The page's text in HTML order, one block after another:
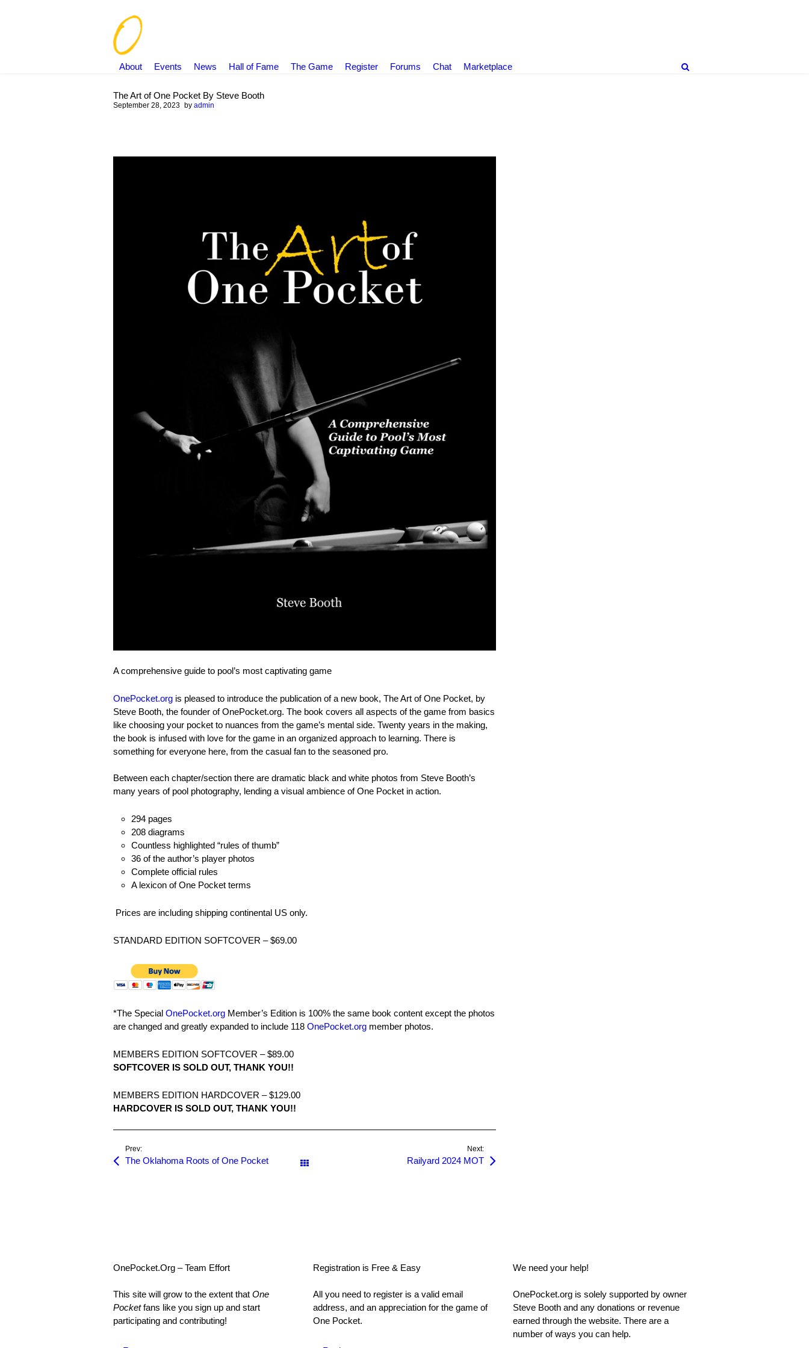
About Events News Hall of Fame The Game Register Forums Chat Marketplace
The Art of One Pocket By Steve Booth
September 28, 2023 by admin
A comprehensive guide to pool’s most captivating game
OnePocket.org is pleased to introduce the publication of a new book, The Art of One Pocket, by
Steve Booth, the founder of OnePocket.org. The book covers all aspects of the game from basics
like choosing your pocket to nuances from the game’s mental side. Twenty years in the making,
the book is infused with love for the game in an organized approach to learning. There is
something for everyone here, from the casual fan to the seasoned pro.
Between each chapter/section there are dramatic black and white photos from Steve Booth’s
many years of pool photography, lending a visual ambience of One Pocket in action.
294 pages
208 diagrams
Countless highlighted “rules of thumb”
36 of the author’s player photos
Complete official rules
A lexicon of One Pocket terms
Prices are including shipping continental US only.
STANDARD EDITION SOFTCOVER – $69.00
*The Special OnePocket.org Member’s Edition is 100% the same book content except the photos
are changed and greatly expanded to include 118 OnePocket.org member photos.
MEMBERS EDITION SOFTCOVER – $89.00
SOFTCOVER IS SOLD OUT, THANK YOU!!
MEMBERS EDITION HARDCOVER – $129.00
HARDCOVER IS SOLD OUT, THANK YOU!!
Prev:
The Oklahoma Roots of One Pocket
Next:
Railyard 2024 MOT
OnePocket.Org – Team Effort
This site will grow to the extent that One
Pocketfans like you sign up and start
participating and contributing!
Registration is Free & Easy
All you need to register is a valid email
address, and an appreciation for the game of
One Pocket.
We need your help!
OnePocket.org is solely supported by owner
Steve Booth and any donations or revenue
earned through the website. There are a
number of ways you can help.